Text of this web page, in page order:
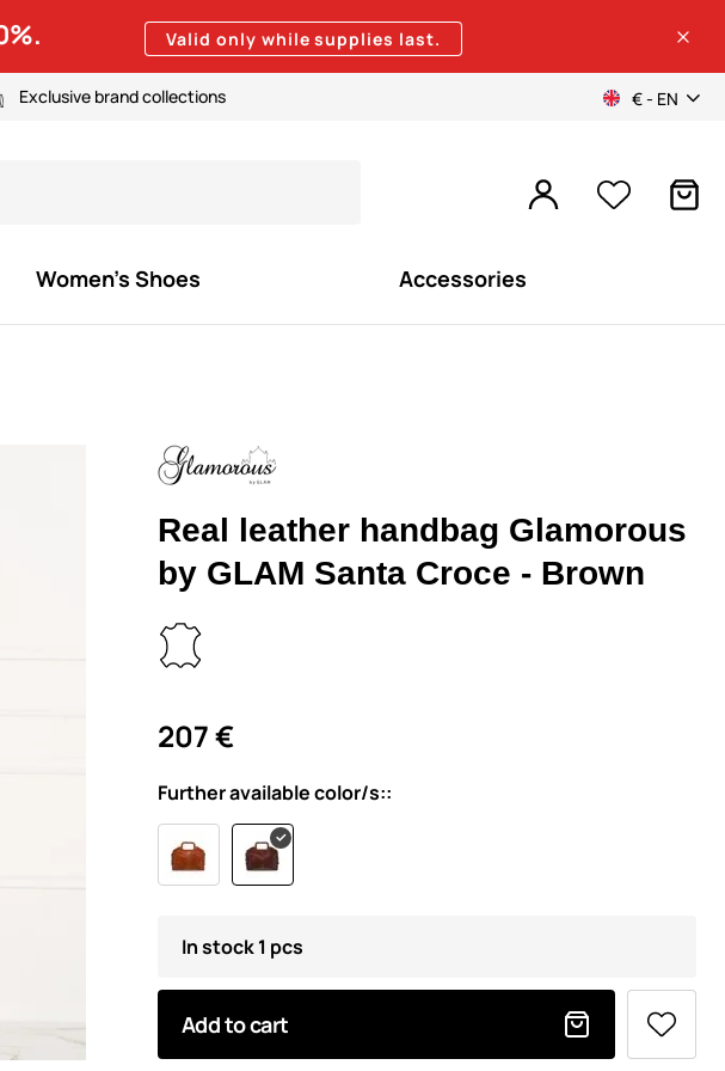
Valid only while supplies last.
Exclusive brand collections € - EN
Women's Shoes Accessories
Real leather handbag Glamorous
by GLAM Santa Croce - Brown
207 €
Further available color/s::
In stock 1 pcs
Add to cart